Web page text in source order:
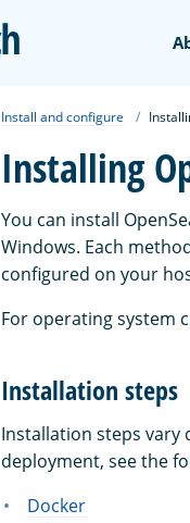
Install and configure
Installing
You can install
Windows. Each
configured on your
For operating system
Installation steps
Installation steps vary
deployment, see the
Docker